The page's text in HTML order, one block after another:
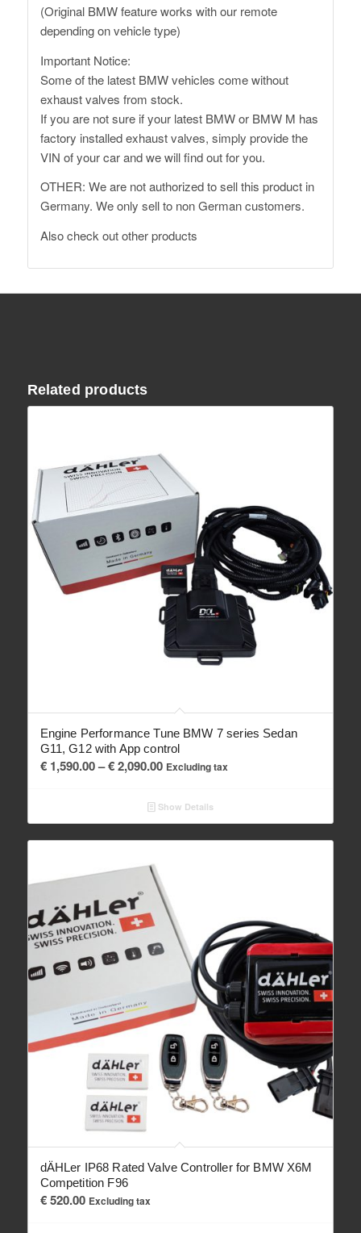
(Original BMW feature works with our remote
depending on vehicle type)
Important Notice:
Some of the latest BMW vehicles come without
exhaust valves from stock.
If you are not sure if your latest BMW or BMW M has
factory installed exhaust valves, simply provide the
VIN of your car and we will find out for you.
OTHER: We are not authorized to sell this product in
Germany. We only sell to non German customers.
Alsocheck out other products
Related products
Engine Performance Tune BMW 7 series Sedan
G11, G12 with App control
€1,590.00– €2,090.00Price
€ 1,590.00
through
€ 2,090.00
Excluding tax
Show Details
dÄHLer IP68 Rated Valve Controller for BMW X6M
Competition F96
€520.00 Excluding tax